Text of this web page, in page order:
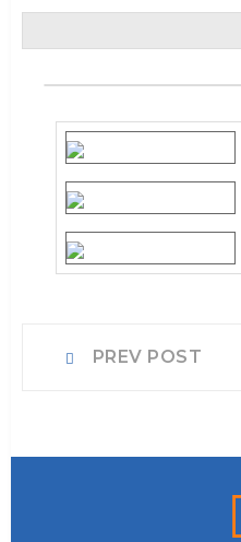
PostPREV POST